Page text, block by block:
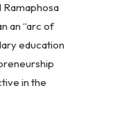
an “arc of
education
in the